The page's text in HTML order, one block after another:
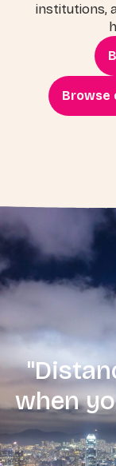
institutions,
Browse
when